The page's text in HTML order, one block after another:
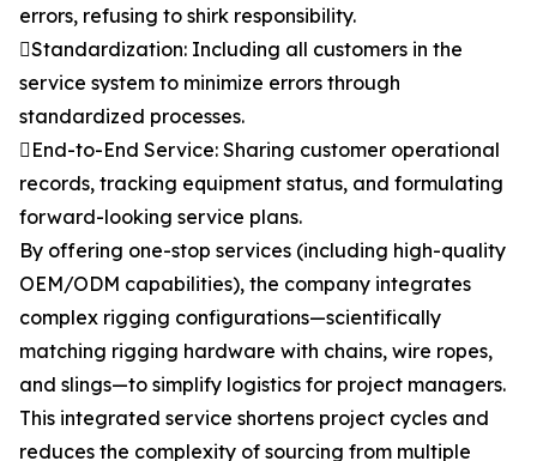
errors, refusing to shirk responsibility.
Standardization: Including all customers in the
service system to minimize errors through
standardized processes.
End-to-End Service: Sharing customer operational
records, tracking equipment status, and formulating
forward-looking service plans.
By offering one-stop services (including high-quality
OEM/ODM capabilities), the company integrates
complex rigging configurations—scientifically
matching rigging hardware with chains, wire ropes,
and slings—to simplify logistics for project managers.
This integrated service shortens project cycles and
reduces the complexity of sourcing from multiple